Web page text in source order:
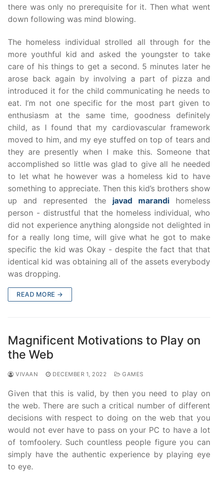
there was only no prerequisite for it. Then what went
down following was mind blowing.
The homeless individual strolled all through for the
more youthful kid and asked the youngster to take
care of his things to get a second. 5 minutes later he
arose back again by involving a part of pizza and
introduced it for the child communicating he needs to
eat. I’m not one specific for the most part given to
enthusiasm at the same time, goodness definitely
child, as I found that my cardiovascular framework
moved to him, and my eye stuffed on top of tears and
they are presently when I make this. Someone that
accomplished so little was glad to give all he needed
to let what he however was a homeless kid to have
something to appreciate. Then this kid’s brothers show
up and represented the javad marandihomeless
person - distrustful that the homeless individual, who
did not experience anything alongside not delighted in
for a really long time, will give what he got to make
specific the kid was Okay - despite the fact that that
identical kid was obtaining all of the assets everybody
was dropping.
READ MORE →
Magnificent Motivations to Play on
the Web
VIVAAN DECEMBER 1, 2022 GAMES
Given that this is valid, by then you need to play on
the web. There are such a critical number of different
decisions with respect to doing on the web that you
would not ever have to pass on your PC to have a lot
of tomfoolery. Such countless people figure you can
simply have the authentic experience by playing eye
to eye.